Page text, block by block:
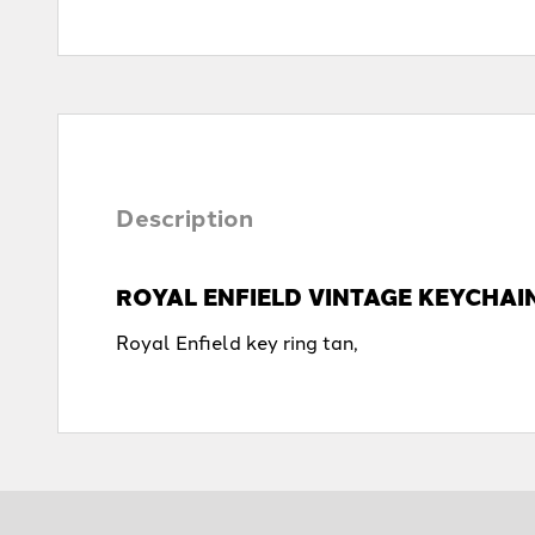
Description
ROYAL ENFIELD VINTAGE
Royal Enfield key ring tan,